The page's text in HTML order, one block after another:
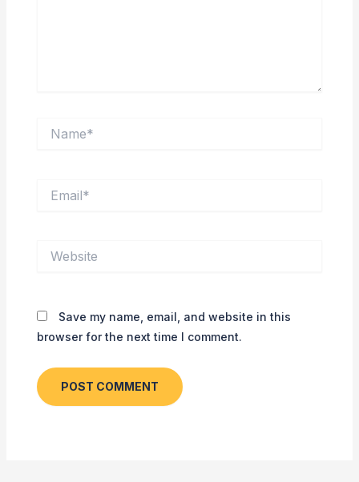
Save my name, email, and website in this
browser for the next time I comment.